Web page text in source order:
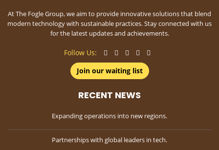
At The Fogle Group, we aim to provide innovative solutions that blend
modern technology with sustainable practices. Stay connected with us
for the latest updates and achievements.
Follow Us:
Join our waiting list
RECENT NEWS
Expanding operations into new regions.
Partnerships with global leaders in tech.